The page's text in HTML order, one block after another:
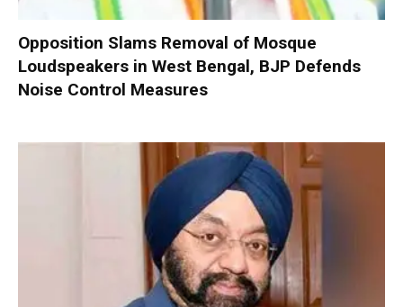
Opposition Slams Removal of Mosque
Loudspeakers in West Bengal, BJP Defends
Noise Control Measures